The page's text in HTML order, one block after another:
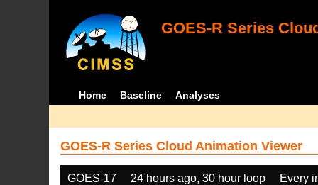
GOES-R Series
Home Baseline Analyses
GOES-R Series Cloud Animation Viewer
GOES-17 24 hours ago, 30 hour loop
Every